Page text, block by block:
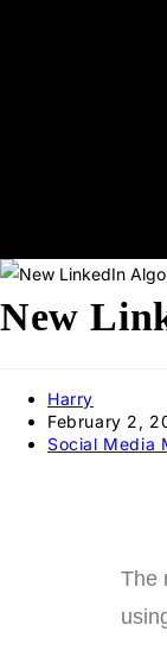
New
Harry
February 2,
Social Media
The